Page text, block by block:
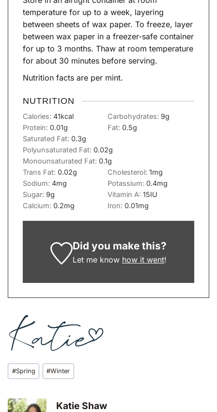
temperature for up to a week, layering
between sheets of wax paper. To freeze, layer
between wax paper in a freezer-safe container
for up to 3 months. Thaw at room temperature
for about 30 minutes before serving.
Nutrition facts are per mint.
NUTRITION
Calories: 41kcal Carbohydrates: 9g
Protein: 0.01g Fat: 0.5g
Saturated Fat: 0.3g
Polyunsaturated Fat: 0.02g
Monounsaturated Fat: 0.1g
Trans Fat: 0.02g Cholesterol: 1mg
Sodium: 4mg Potassium: 0.4mg
Sugar: 9g Vitamin A: 15IU
Calcium: 0.2mg Iron: 0.01mg
Did you make this?
Let me know how it went!
Post
Tags:
#Spring #Winter
Katie Shaw